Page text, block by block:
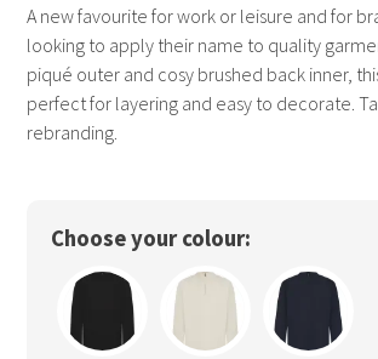
A new favourite for work or leisure and for
looking to apply their name to quality
piqué outer and cosy brushed back inner,
perfect for layering and easy to decorate.
rebranding.
Choose your colour: